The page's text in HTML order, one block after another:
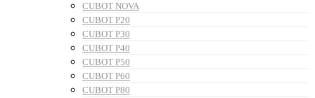
CUBOT NOVA
CUBOT P20
CUBOT P30
CUBOT P40
CUBOT P50
CUBOT P60
CUBOT P80